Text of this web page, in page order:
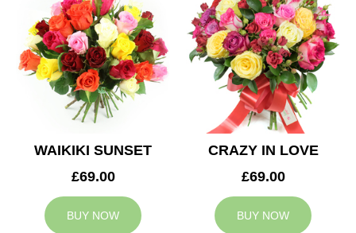
WAIKIKI SUNSET
£69.00
BUY NOW
CRAZY IN LOVE
£69.00
BUY NOW